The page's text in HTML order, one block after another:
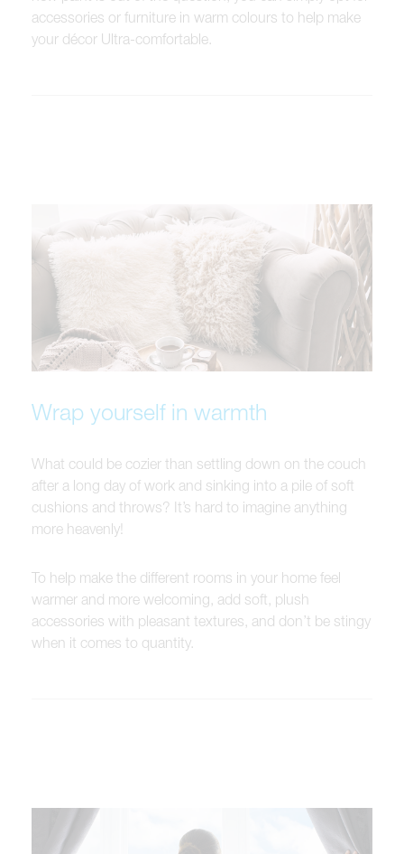
accessories or furniture in warm colours to help make
your décor Ultra-comfortable.
Wrap yourself in warmth
What could be cozier than settling down on the couch
after a long day of work and sinking into a pile of soft
cushions and throws? It’s hard to imagine anything
more heavenly!
To help make the different rooms in your home feel
warmer and more welcoming, add soft, plush
accessories with pleasant textures, and don’t be stingy
when it comes to quantity.